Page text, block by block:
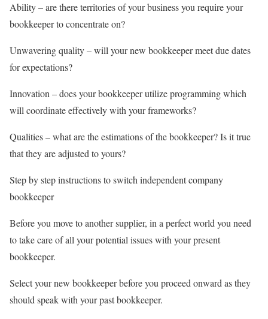
Ability – are there territories of your business you require your
bookkeeper to concentrate on?
Unwavering quality – will your new bookkeeper meet due dates
for expectations?
Innovation – does your bookkeeper utilize programming which
will coordinate effectively with your frameworks?
Qualities – what are the estimations of the bookkeeper? Is it true
that they are adjusted to yours?
Step by step instructions to switch independent company
bookkeeper
Before you move to another supplier, in a perfect world you need
to take care of all your potential issues with your present
bookkeeper.
Select your new bookkeeper before you proceed onward as they
should speak with your past bookkeeper.